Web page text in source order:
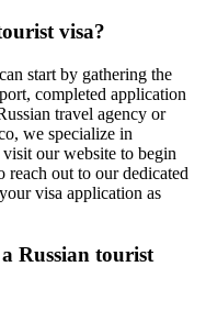
visa?
start by gathering the
completed application
travel agency or
we specialize in
our website to begin
reach out to our dedicated
visa application as
Russian tourist